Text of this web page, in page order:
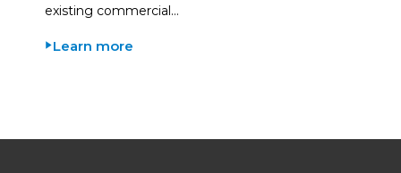
existing commercial…
Learn more